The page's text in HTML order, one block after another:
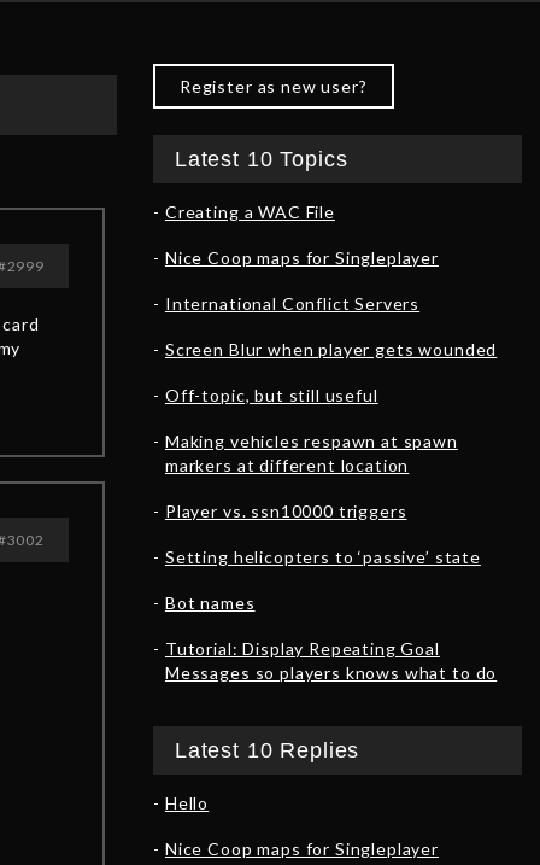
Register as new user?
Latest 10 Topics
Creating a WAC File
Nice Coop maps for Singleplayer
International Conflict Servers
Screen Blur when player gets wounded
Off-topic, but still useful
Making vehicles respawn at spawn
markers at different location
Player vs. ssn10000 triggers
Setting helicopters to ‘passive’ state
Bot names
Tutorial: Display Repeating Goal
Messages so players knows what to do
Latest 10 Replies
Hello
Nice Coop maps for Singleplayer